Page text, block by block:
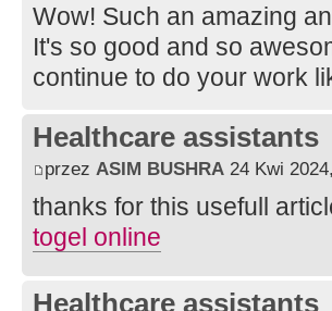
Wow! Such an amazing
It's so good and so
continue to do your work
Healthcare assistants
przez ASIM BUSHRA 24 Kwi
thanks for this usefull
togel online
Healthcare assistants